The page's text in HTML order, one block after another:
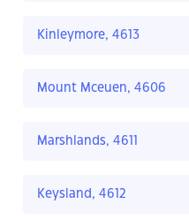
Kinleymore, 4613
Mount Mceuen, 4606
Marshlands, 4611
Keysland, 4612